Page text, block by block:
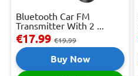
Bluetooth Car FM
Transmitter With 2 ...
€17.99 €19.99
Buy Now